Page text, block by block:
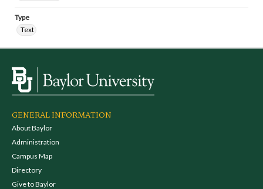
Type
Text
GENERAL INFORMATION
About Baylor
Administration
Campus Map
Directory
Give to Baylor